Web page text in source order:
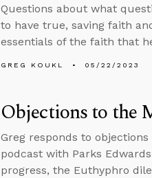
Questions about what
to have true, saving faith
essentials of the faith that
GREG KOUKL 05/22/2023
Objections to the
Greg responds to
podcast with Parks
progress, the Euthyphro